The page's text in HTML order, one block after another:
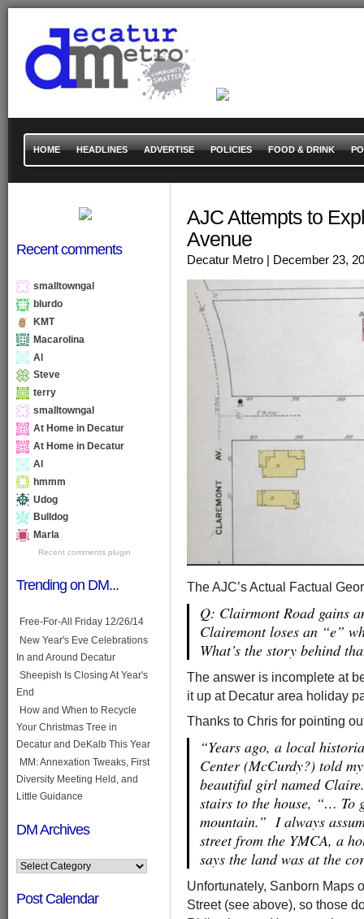
HOME HEADLINES ADVERTISE POLICIES FOOD & DRINK
AJC Attempts to
Avenue
Decatur Metro | December 23,
The AJC’s Actual Factual
Q: Clairmont Road gains
Clairemont loses an “e”
What’s the story behind
The answer is incomplete at
it up at Decatur area holiday
Thanks to Chris for pointing
“Years ago, a local
Center (McCurdy?) told
beautiful girl named
stairs to the house, “… To
mountain.” I always
street from the YMCA, a
says the land was at the
Unfortunately, Sanborn Maps
Street (see above), so those
Recent comments
smalltowngal
blurdo
KMT
Macarolina
Al
Steve
terry
smalltowngal
At Home in Decatur
At Home in Decatur
Al
hmmm
Udog
Bulldog
Marla
Recent comments plugin
Trending on DM...
Free-For-All Friday 12/26/14
New Year's Eve Celebrations
In and Around Decatur
Sheepish Is Closing At Year's
End
How and When to Recycle
Your Christmas Tree in
Decatur and DeKalb This Year
MM: Annexation Tweaks, First
Diversity Meeting Held, and
Little Guidance
DM Archives
Post Calendar